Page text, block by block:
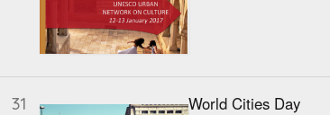
31 World Cities Day